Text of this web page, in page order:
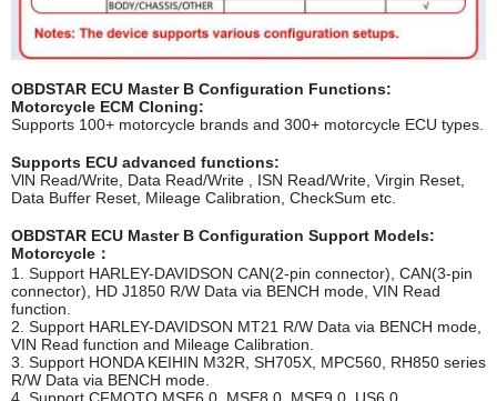
OBDSTAR ECU Master B Configuration Functions:
Motorcycle ECM Cloning:
Supports 100+ motorcycle brands and 300+ motorcycle ECU types.
Supports ECU advanced functions:
VlN Read/Write, Data Read/Write , ISN Read/Write, Virgin Reset,
Data Buffer Reset, Mileage Calibration, CheckSum etc.
OBDSTAR ECU Master B Configuration Support Models:
Motorcycle：
1. Support HARLEY-DAVIDSON CAN(2-pin connector), CAN(3-pin
connector), HD J1850 R/W Data via BENCH mode, VIN Read
function.
2. Support HARLEY-DAVIDSON MT21 R/W Data via BENCH mode,
VIN Read function and Mileage Calibration.
3. Support HONDA KEIHIN M32R, SH705X, MPC560, RH850 series
R/W Data via BENCH mode.
4. Support CFMOTO MSE6.0, MSE8.0, MSE9.0, US6.0,